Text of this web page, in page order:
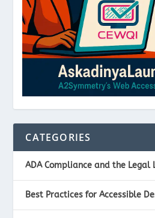
CATEGORIES
ADA Compliance and the Legal
Best Practices for Accessible